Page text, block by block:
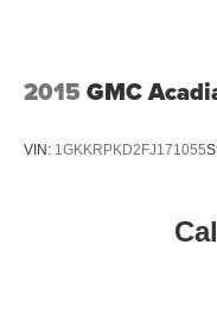
2015 GMC
VIN: 1GKKRPKD2FJ171055